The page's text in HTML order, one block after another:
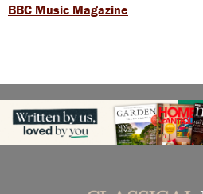
BBC Music Magazine